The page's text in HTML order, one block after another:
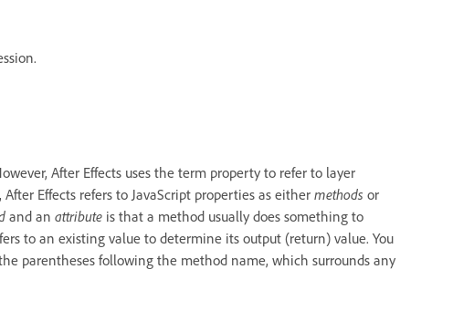
After Effects uses the term property to refer to layer
Effects refers to JavaScript properties as either methods or
and an attribute is that a method usually does something to
to an existing value to determine its output (return) value. You
parentheses following the method name, which surrounds any